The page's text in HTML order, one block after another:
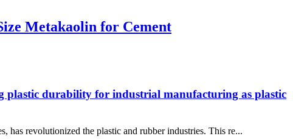
Metakaolin for Cement
plastic durability for industrial manufacturing as plastic
has revolutionized the plastic and rubber industries. This re...